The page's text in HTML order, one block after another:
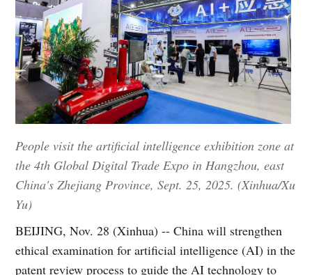
People visit the artificial intelligence exhibition zone at
the 4th Global Digital Trade Expo in Hangzhou, east
China's Zhejiang Province, Sept. 25, 2025. (Xinhua/Xu
Yu)
BEIJING, Nov. 28 (Xinhua) -- China will strengthen
ethical examination for artificial intelligence (AI) in the
patent review process to guide the AI technology to